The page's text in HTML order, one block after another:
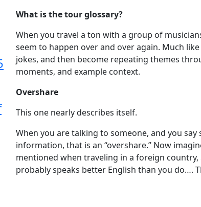
What is the tour glossary?
When you travel a ton with a group of
seem to happen over and over again. Much
jokes, and then become repeating themes
moments, and example context.
Overshare
This one nearly describes itself.
When you are talking to someone, and you
information, that is an “overshare.” Now
mentioned when traveling in a foreign
probably speaks better English than you do….